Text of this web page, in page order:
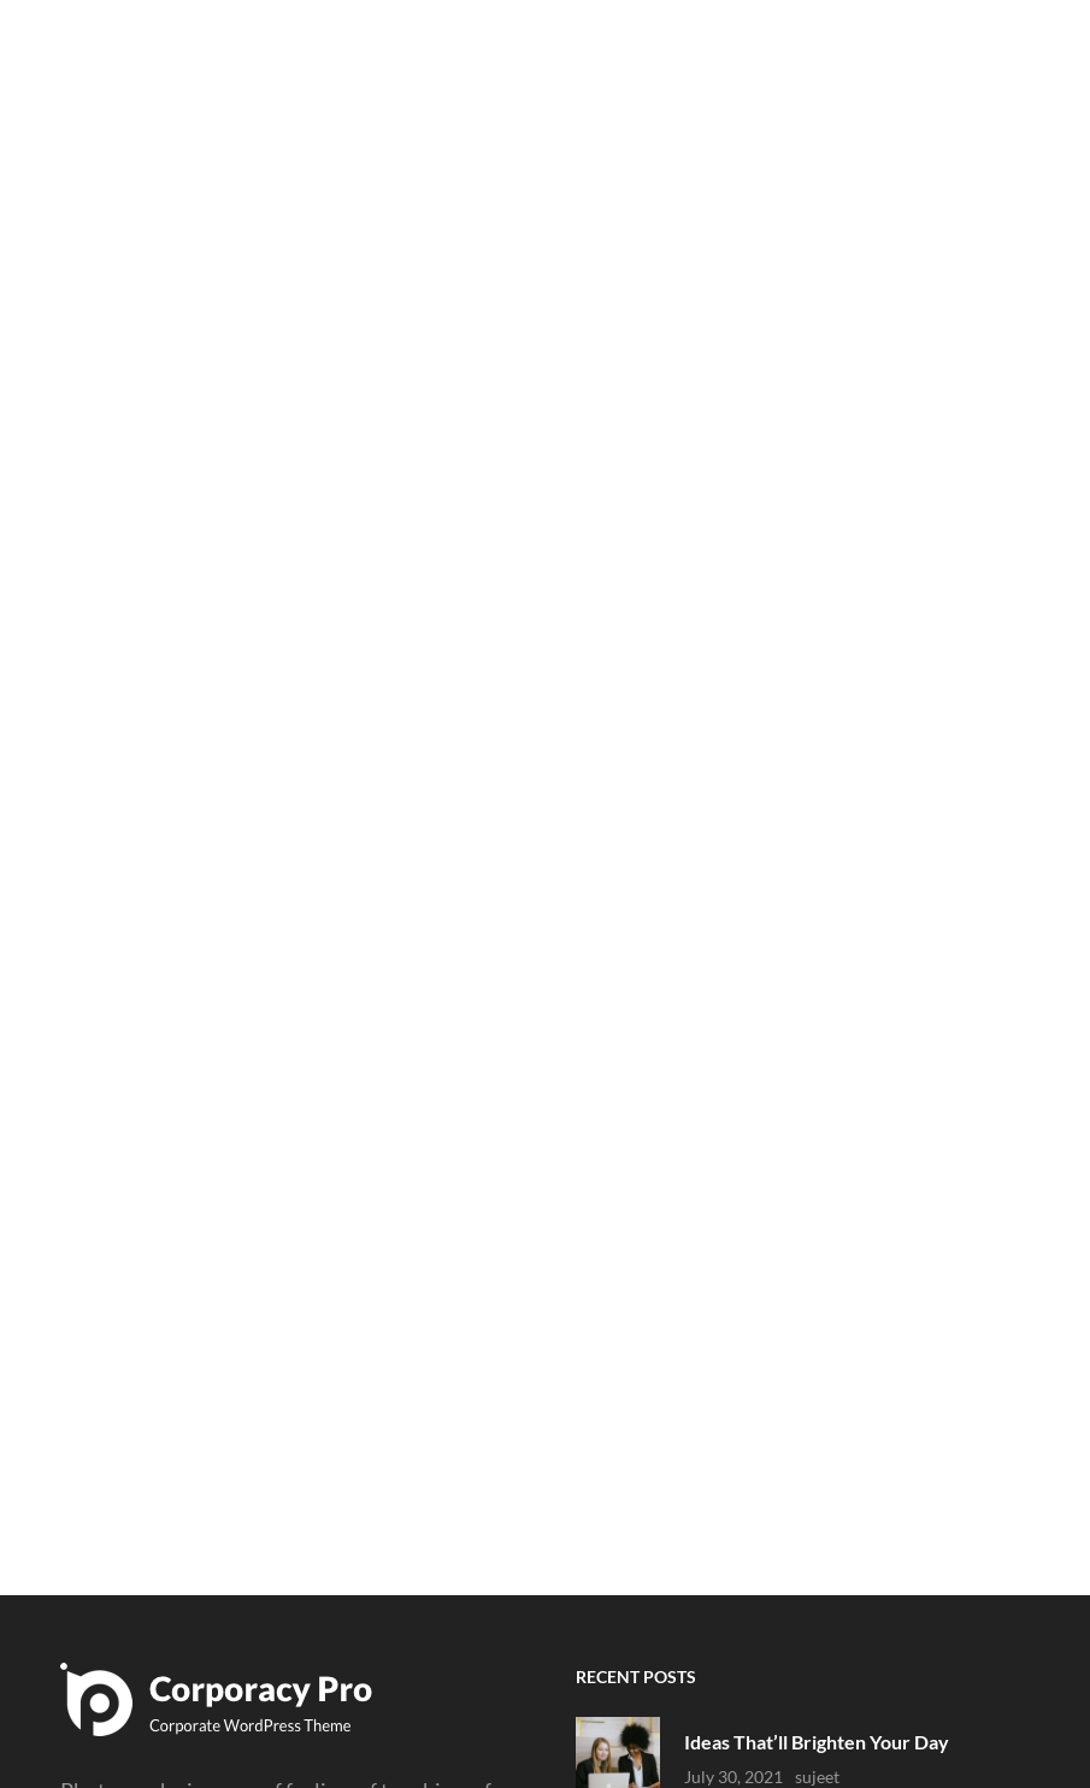
RECENT POSTS
Ideas That’ll Brighten Your Day
Uncategorized
July 30, 2021 Sujeet